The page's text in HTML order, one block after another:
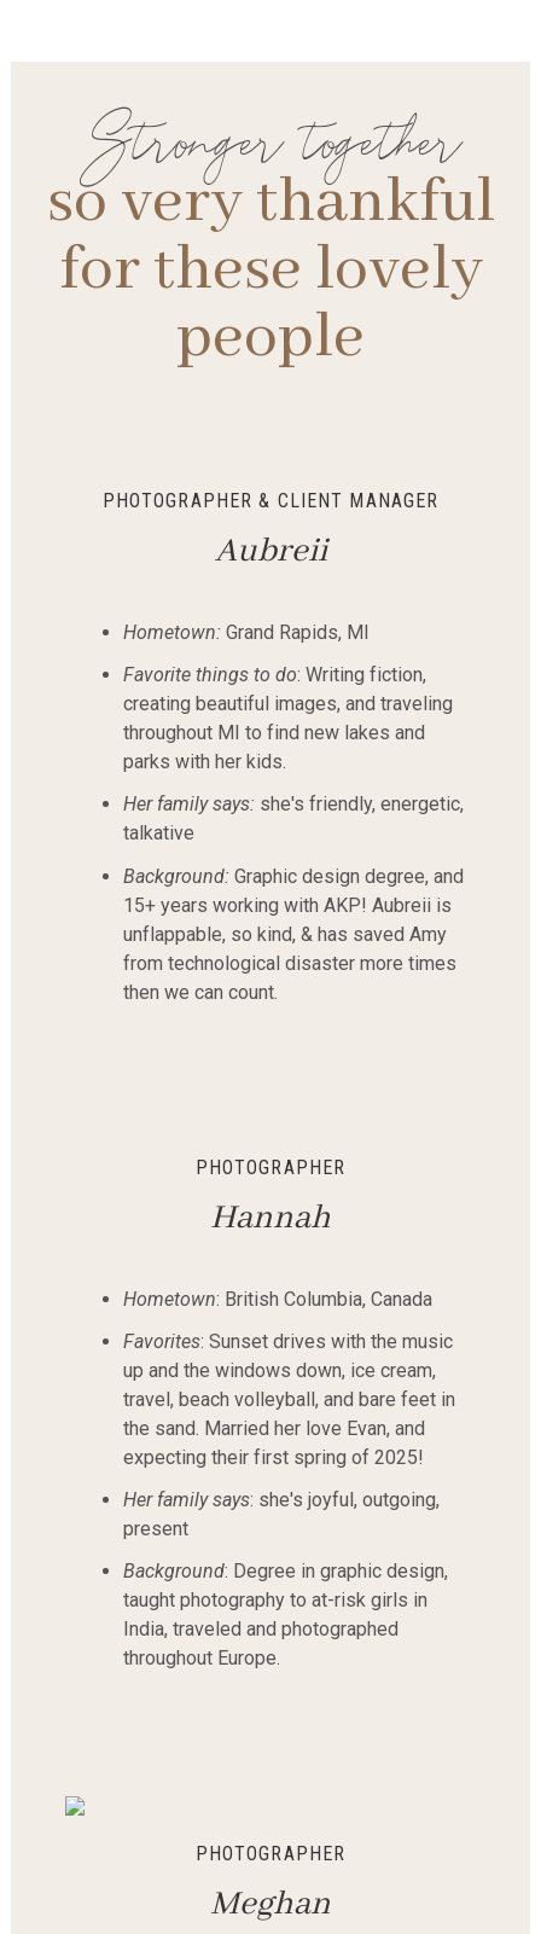
Stronger together
so very thankful
for these lovely
people
PHOTOGRAPHER & CLIENT MANAGER
Aubreii
Hometown: Grand Rapids, MI
Favorite things to do: Writing fiction,
creating beautiful images, and traveling
throughout MI to find new lakes and
parks with her kids.
Her family says: she's friendly, energetic,
talkative
Background: Graphic design degree, and
15+ years working with AKP! Aubreii is
unflappable, so kind, & has saved Amy
from technological disaster more times
then we can count.
PHOTOGRAPHER
Hannah
Hometown: British Columbia, Canada
Favorites: Sunset drives with the music
up and the windows down, ice cream,
travel, beach volleyball, and bare feet in
the sand. Married her love Evan, and
expecting their first spring of 2025!
Her family says: she's joyful, outgoing,
present
Background: Degree in graphic design,
taught photography to at-risk girls in
India, traveled and photographed
throughout Europe.
PHOTOGRAPHER
Meghan